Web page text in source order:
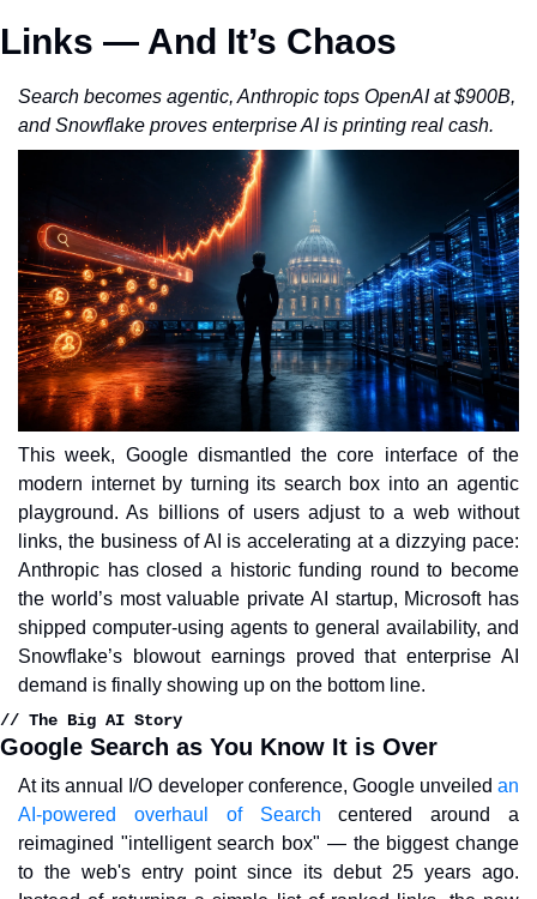
Links — And It’s Chaos
Search becomes agentic, Anthropic tops OpenAI at $900B,
and Snowflake proves enterprise AI is printing real cash.
This week, Google dismantled the core interface of the
modern internet by turning its search box into an agentic
playground. As billions of users adjust to a web without
links, the business of AI is accelerating at a dizzying pace:
Anthropic has closed a historic funding round to become
the world’s most valuable private AI startup, Microsoft has
shipped computer-using agents to general availability, and
Snowflake’s blowout earnings proved that enterprise AI
demand is finally showing up on the bottom line.
// The Big AI Story
Google Search as You Know It is Over
At its annual I/O developer conference, Google unveiled an
AI-powered overhaul of Search centered around a
reimagined "intelligent search box" — the biggest change
to the web's entry point since its debut 25 years ago.